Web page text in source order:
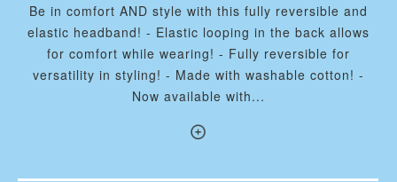
Be in comfort AND style with this fully reversible and
elastic headband! - Elastic looping in the back allows
for comfort while wearing! - Fully reversible for
versatility in styling! - Made with washable cotton! -
Now available with...